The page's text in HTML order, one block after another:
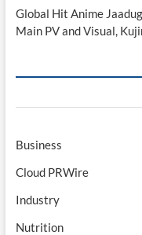
Global Hit Anime
Main PV and Visual,
Business
Cloud PRWire
Industry
Nutrition